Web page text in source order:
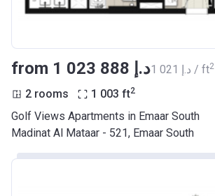
from ‍1 023 888 د.إ ‍1 021 د.إ / ft2
2 rooms 1 003 ft2
Golf Views Apartments in Emaar South
Madinat Al Mataar - 521, Emaar South